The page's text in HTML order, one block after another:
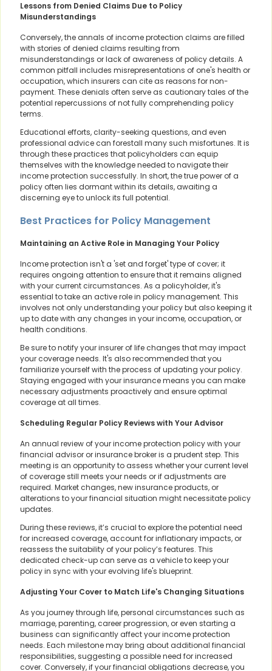
Lessons from Denied Claims Due to Policy
Misunderstandings
Conversely, the annals of income protection claims are filled
with stories of denied claims resulting from
misunderstandings or lack of awareness of policy details. A
common pitfall includes misrepresentations of one's health or
occupation, which insurers can cite as reasons for non-
payment. These denials often serve as cautionary tales of the
potential repercussions of not fully comprehending policy
terms.
Educational efforts, clarity-seeking questions, and even
professional advice can forestall many such misfortunes. It is
through these practices that policyholders can equip
themselves with the knowledge needed to navigate their
income protection successfully. In short, the true power of a
policy often lies dormant within its details, awaiting a
discerning eye to unlock its full potential.
Best Practices for Policy Management
Maintaining an Active Role in Managing Your Policy
Income protection isn't a 'set and forget' type of cover; it
requires ongoing attention to ensure that it remains aligned
with your current circumstances. As a policyholder, it's
essential to take an active role in policy management. This
involves not only understanding your policy but also keeping it
up to date with any changes in your income, occupation, or
health conditions.
Be sure to notify your insurer of life changes that may impact
your coverage needs. It's also recommended that you
familiarize yourself with the process of updating your policy.
Staying engaged with your insurance means you can make
necessary adjustments proactively and ensure optimal
coverage at all times.
Scheduling Regular Policy Reviews with Your Advisor
An annual review of your income protection policy with your
financial advisor or insurance broker is a prudent step. This
meeting is an opportunity to assess whether your current level
of coverage still meets your needs or if adjustments are
required. Market changes, new insurance products, or
alterations to your financial situation might necessitate policy
updates.
During these reviews, it’s crucial to explore the potential need
for increased coverage, account for inflationary impacts, or
reassess the suitability of your policy’s features. This
dedicated check-up can serve as a vehicle to keep your
policy in sync with your evolving life's blueprint.
Adjusting Your Cover to Match Life's Changing Situations
As you journey through life, personal circumstances such as
marriage, parenting, career progression, or even starting a
business can significantly affect your income protection
needs. Each milestone may bring about additional financial
responsibilities, suggesting a possible need for increased
cover. Conversely, if your financial obligations decrease, you